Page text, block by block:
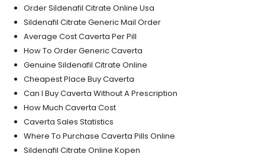
Order Sildenafil Citrate Online Usa
Sildenafil Citrate Generic Mail Order
Average Cost Caverta Per Pill
How To Order Generic Caverta
Genuine Sildenafil Citrate Online
Cheapest Place Buy Caverta
Can I Buy Caverta Without A Prescription
How Much Caverta Cost
Caverta Sales Statistics
Where To Purchase Caverta Pills Online
Sildenafil Citrate Online Kopen